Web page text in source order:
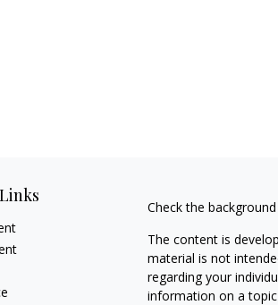
Check the
The content is
material is not
regarding your
information on a